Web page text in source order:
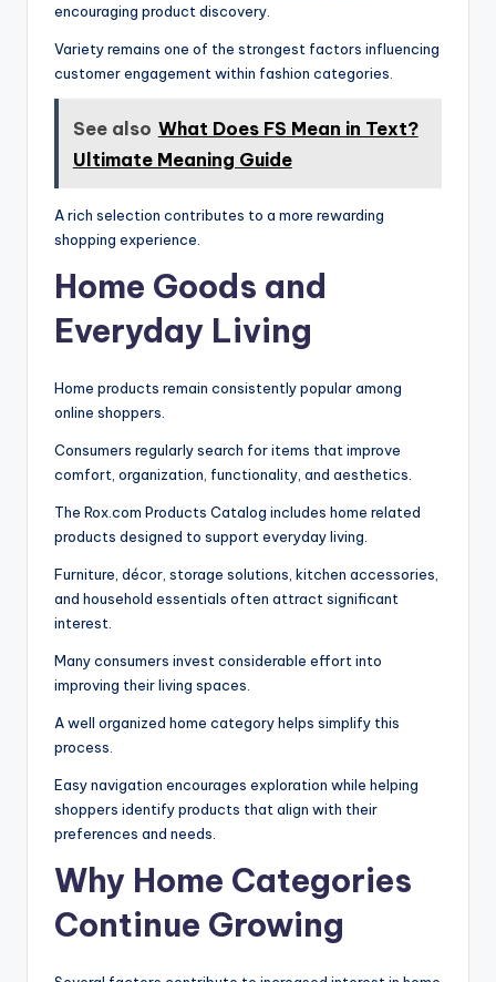
encouraging product discovery.
Variety remains one of the strongest factors influencing
customer engagement within fashion categories.
See also What Does FS Mean in Text?
Ultimate Meaning Guide
A rich selection contributes to a more rewarding
shopping experience.
Home Goods and
Everyday Living
Home products remain consistently popular among
online shoppers.
Consumers regularly search for items that improve
comfort, organization, functionality, and aesthetics.
The Rox.com Products Catalog includes home related
products designed to support everyday living.
Furniture, décor, storage solutions, kitchen accessories,
and household essentials often attract significant
interest.
Many consumers invest considerable effort into
improving their living spaces.
A well organized home category helps simplify this
process.
Easy navigation encourages exploration while helping
shoppers identify products that align with their
preferences and needs.
Why Home Categories
Continue Growing